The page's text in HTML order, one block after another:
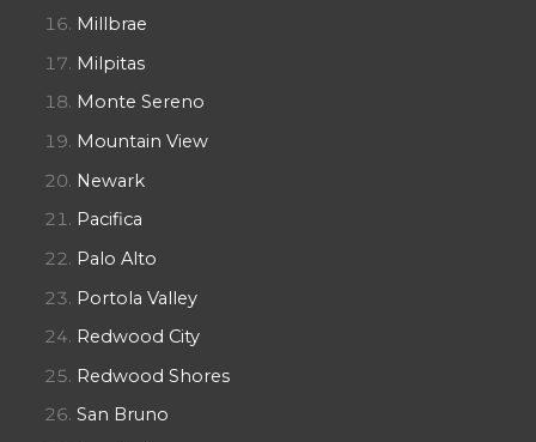
Millbrae
Milpitas
Monte Sereno
Mountain View
Newark
Pacifica
Palo Alto
Portola Valley
Redwood City
Redwood Shores
San Bruno